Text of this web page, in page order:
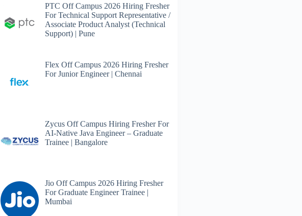
PTC Off Campus 2026 Hiring Fresher
For Technical Support Representative /
Associate Product Analyst (Technical
Support) | Pune
Flex Off Campus 2026 Hiring Fresher
For Junior Engineer | Chennai
Zycus Off Campus Hiring Fresher For
AI-Native Java Engineer – Graduate
Trainee | Bangalore
Jio Off Campus 2026 Hiring Fresher
For Graduate Engineer Trainee |
Mumbai